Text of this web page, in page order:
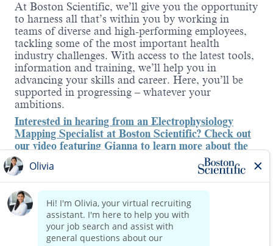
At Boston Scientific, we’ll give you the opportunity
to harness all that’s within you by working in
teams of diverse and high-performing employees,
tackling some of the most important health
industry challenges. With access to the latest tools,
information and training, we’ll help you in
advancing your skills and career. Here, you’ll be
supported in progressing – whatever your
ambitions.
Interested in hearing from an Electrophysiology
Mapping Specialist at Boston Scientific? Check out
our video featuring Gianna to learn more about the
role
About the role:
This is an exciting time to join our Cardiology
team as we launch new and innovative products to
the Electrophysiology (EP) market - one of the
fastest-growing areas in med tech. Boston Scientific
Read more